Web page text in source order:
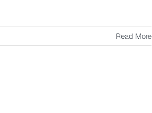
Read More